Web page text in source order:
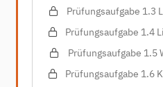
Prüfungsaufgabe 1.3
Prüfungsaufgabe 1.4
Prüfungsaufgabe 1.5
Prüfungsaufgabe 1.6